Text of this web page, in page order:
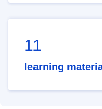
11
learning